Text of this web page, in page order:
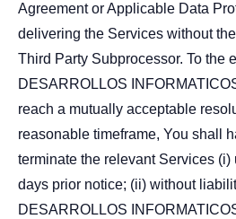
Agreement or Applicable Data
delivering the Services without
Third Party Subprocessor. To the
DESARROLLOS
reach a mutually acceptable
reasonable timeframe, You shall
terminate the relevant Services
days prior notice; (ii) without
DESARROLLOS